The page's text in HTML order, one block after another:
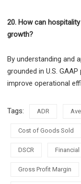
20. How can
growth?
By understanding and
grounded in U.S.
improve operational
Tags: ADR
Cost of Goods Sold
DSCR
Gross Profit Margin